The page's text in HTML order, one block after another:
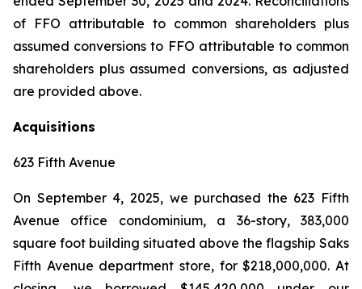
of FFO attributable to common shareholders plus
assumed conversions to FFO attributable to common
shareholders plus assumed conversions, as adjusted
are provided above.
Acquisitions
623 Fifth Avenue
On September 4, 2025, we purchased the 623 Fifth
Avenue office condominium, a 36-story, 383,000
square foot building situated above the flagship Saks
Fifth Avenue department store, for $218,000,000. At